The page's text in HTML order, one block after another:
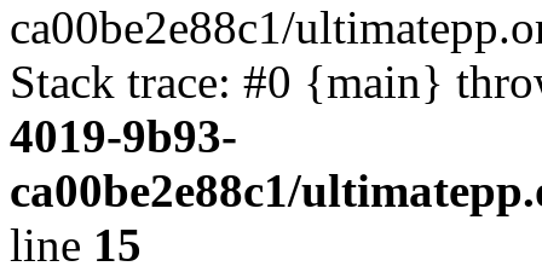
ca00be2e88c1/
Stack trace: #0 {main}
4019-9b93-
ca00be2e88c1/
line 15